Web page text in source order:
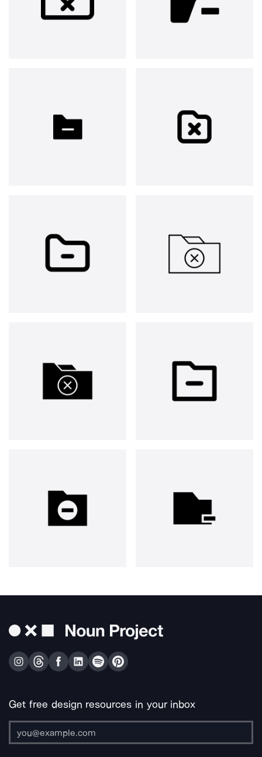
Get free design resources in your inbox